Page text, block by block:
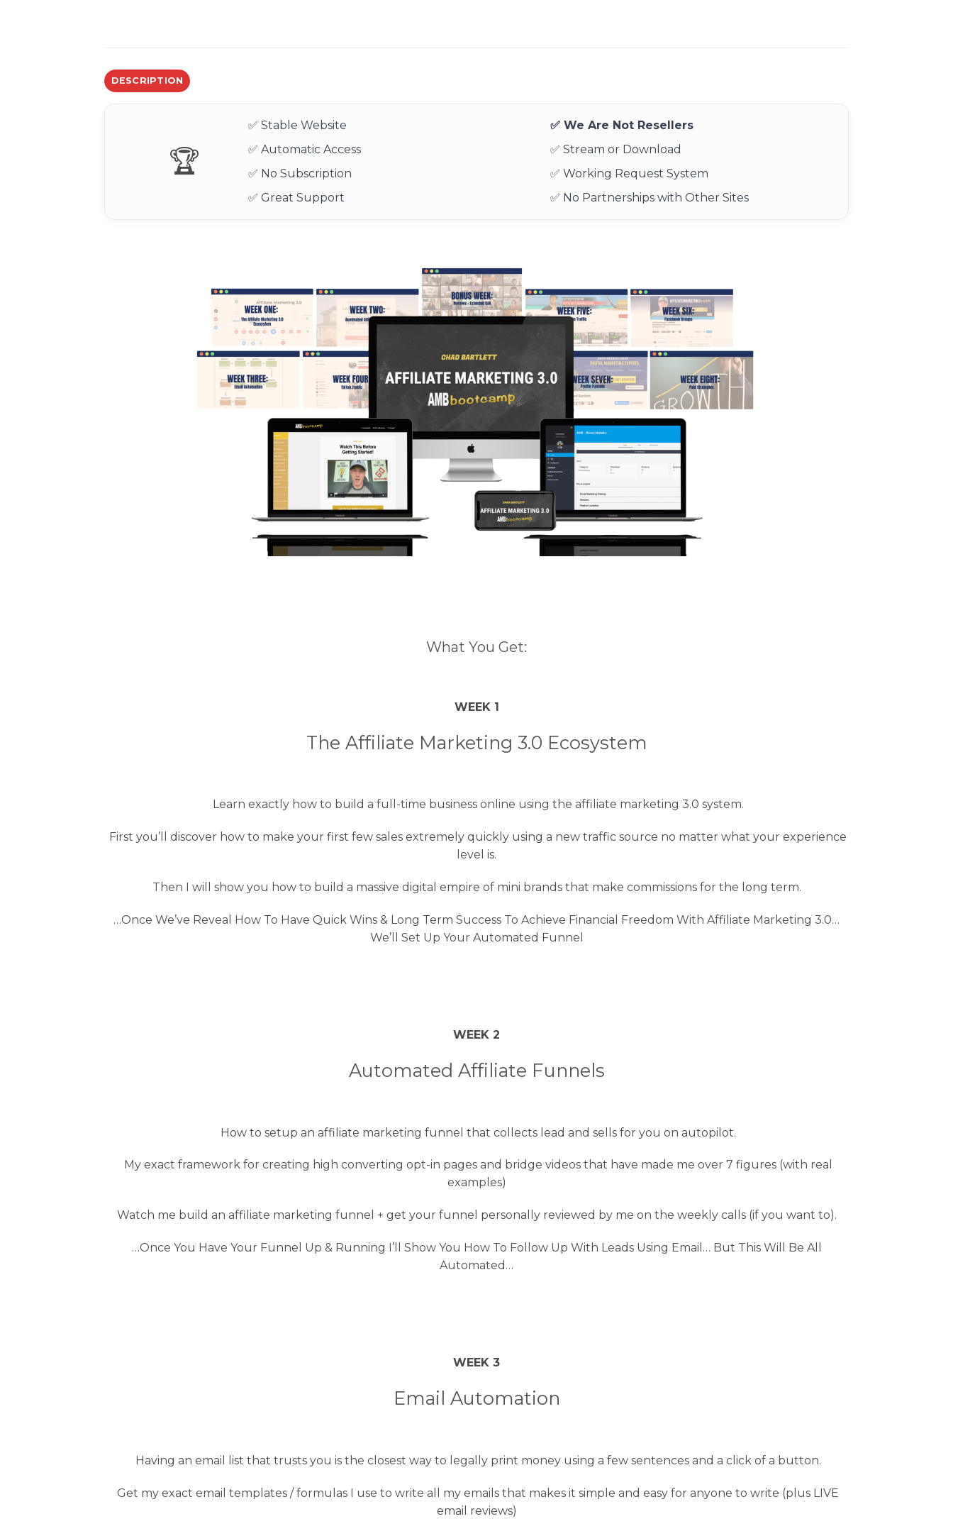
DESCRIPTION
🏆
✅ Stable Website
✅ We Are Not Resellers
✅ Automatic Access
✅ Stream or Download
✅ No Subscription
✅ Working Request System
✅ Great Support
✅ No Partnerships with Other Sites
What You Get:
WEEK 1
The Affiliate Marketing 3.0 Ecosystem
Learn exactly how to build a full-time business online using the affiliate marketing 3.0 system.
First you’ll discover how to make your first few sales extremely quickly using a new traffic source no matter what your experience
level is.
Then I will show you how to build a massive digital empire of mini brands that make commissions for the long term.
…Once We’ve Reveal How To Have Quick Wins & Long Term Success To Achieve Financial Freedom With Affiliate Marketing 3.0…
We’ll Set Up Your Automated Funnel
WEEK 2
Automated Affiliate Funnels
How to setup an affiliate marketing funnel that collects lead and sells for you on autopilot.
My exact framework for creating high converting opt-in pages and bridge videos that have made me over 7 figures (with real
examples)
Watch me build an affiliate marketing funnel + get your funnel personally reviewed by me on the weekly calls (if you want to).
…Once You Have Your Funnel Up & Running I’ll Show You How To Follow Up With Leads Using Email… But This Will Be All
Automated…
WEEK 3
Email Automation
Having an email list that trusts you is the closest way to legally print money using a few sentences and a click of a button.
Get my exact email templates / formulas I use to write all my emails that makes it simple and easy for anyone to write (plus LIVE
email reviews)